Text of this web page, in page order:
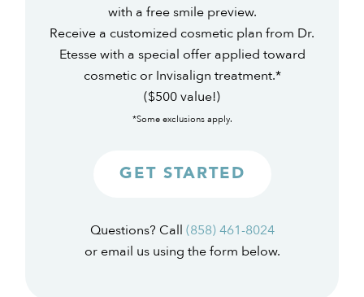
with a free smile preview.
Receive a customized cosmetic plan from Dr.
Etesse with a special offer applied toward
cosmetic or Invisalign treatment.*
($500 value!)
*Some exclusions apply.
GET STARTED
Questions? Call (858) 461-8024
or email us using the form below.